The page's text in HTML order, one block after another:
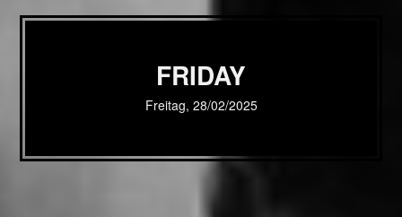
FRIDAY
Freitag, 28/02/2025